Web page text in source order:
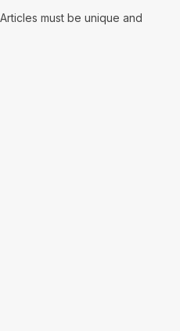
must be unique and